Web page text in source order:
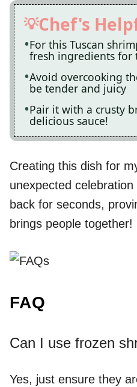
Chef's
For this Tuscan
fresh ingredients for
Avoid overcooking
be tender and juicy
Pair it with a crusty
delicious sauce!
Creating this dish for
unexpected
back for seconds,
brings people together!
FAQ
Can I use frozen
Yes, just ensure they